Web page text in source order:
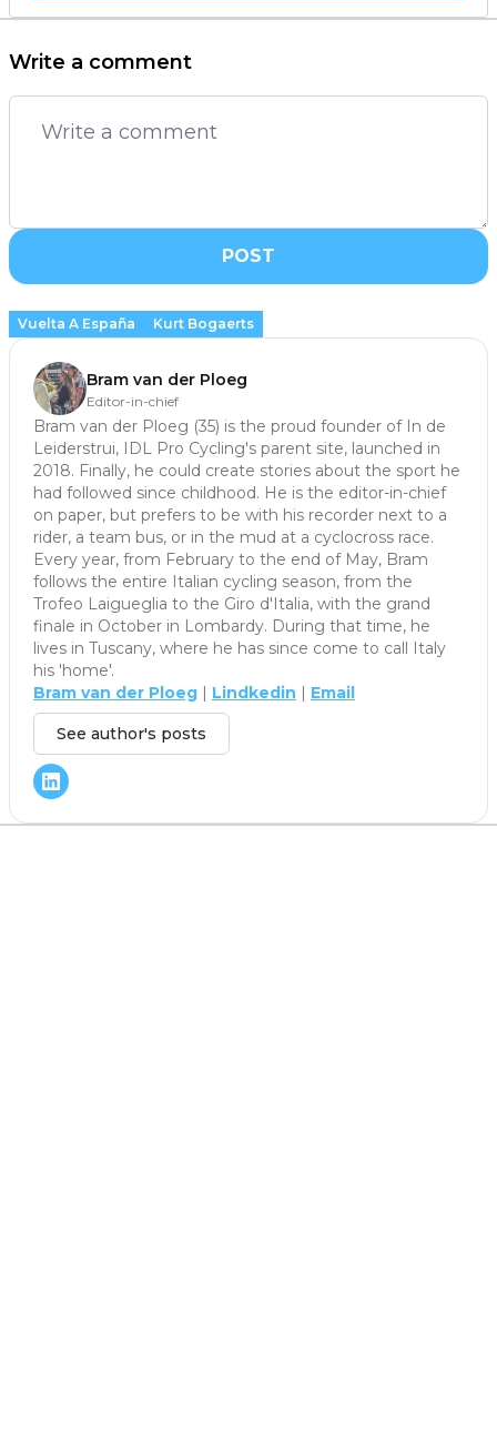
Write a comment
POST
Vuelta A España Kurt Bogaerts
Bram van der Ploeg
Editor-in-chief
Bram van der Ploeg (35) is the proud founder of In de
Leiderstrui, IDL Pro Cycling's parent site, launched in
2018. Finally, he could create stories about the sport he
had followed since childhood. He is the editor-in-chief
on paper, but prefers to be with his recorder next to a
rider, a team bus, or in the mud at a cyclocross race.
Every year, from February to the end of May, Bram
follows the entire Italian cycling season, from the
Trofeo Laigueglia to the Giro d'Italia, with the grand
finale in October in Lombardy. During that time, he
lives in Tuscany, where he has since come to call Italy
his 'home'.
Bram van der Ploeg | Lindkedin | Email
See author's posts